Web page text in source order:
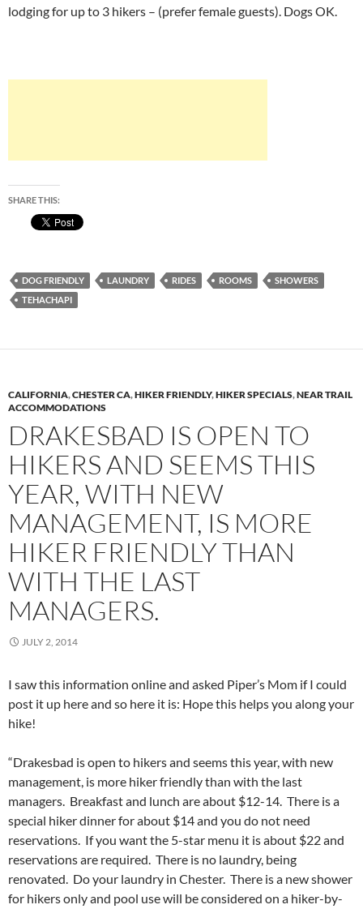
lodging for up to 3 hikers – (prefer female guests). Dogs OK.
SHARE THIS:
DOG FRIENDLY LAUNDRY RIDES ROOMS
SHOWERS
TEHACHAPI
CALIFORNIA,CHESTER CA,HIKER FRIENDLY,HIKER SPECIALS,NEAR TRAIL
ACCOMMODATIONS
DRAKESBAD IS OPEN TO
HIKERS AND SEEMS THIS
YEAR, WITH NEW
MANAGEMENT, IS MORE
HIKER FRIENDLY THAN
WITH THE LAST
MANAGERS.
JULY 2, 2014
I saw this information online and asked Piper’s Mom if I could
post it up here and so here it is: Hope this helps you along your
hike!
“Drakesbad is open to hikers and seems this year, with new
management, is more hiker friendly than with the last
managers. Breakfast and lunch are about $12-14. There is a
special hiker dinner for about $14 and you do not need
reservations. If you want the 5-star menu it is about $22 and
reservations are required. There is no laundry, being
renovated. Do your laundry in Chester. There is a new shower
for hikers only and pool use will be considered on a hiker-by-